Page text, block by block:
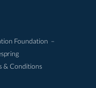
Foundation –
& Conditions